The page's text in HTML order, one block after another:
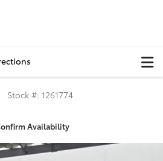
Stock #: 1261774
Availability